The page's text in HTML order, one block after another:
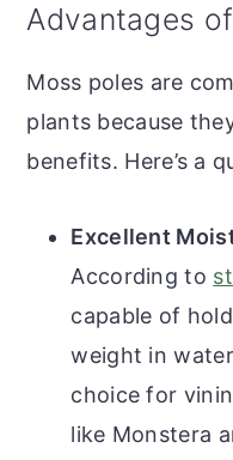
Advantages
Moss poles are
plants because
benefits. Here’s a
Excellent
According to
capable of
weight in
choice for
like Monstera